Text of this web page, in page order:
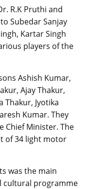
R.K Pruthi and
Subedar Sanjay
Kartar Singh
players of the
Ashish Kumar,
Ajay Thakur,
Thakur, Jyotika
Kumar. They
Chief Minister. The
of 34 light motor
was the main
cultural programme